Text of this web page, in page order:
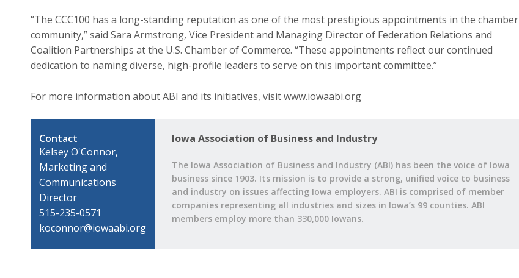
“The CCC100 has a long-standing reputation as one of the most prestigious appointments in the chamber
community,” said Sara Armstrong, Vice President and Managing Director of Federation Relations and
Coalition Partnerships at the U.S. Chamber of Commerce. “These appointments reflect our continued
dedication to naming diverse, high-profile leaders to serve on this important committee.”
For more information about ABI and its initiatives, visit www.iowaabi.org
Contact
Kelsey O'Connor,
Marketing and
Communications
Director
515-235-0571
koconnor@iowaabi.org
Iowa Association of Business and Industry
The Iowa Association of Business and Industry (ABI) has been the voice of Iowa
business since 1903. Its mission is to provide a strong, unified voice to business
and industry on issues affecting Iowa employers. ABI is comprised of member
companies representing all industries and sizes in Iowa’s 99 counties. ABI
members employ more than 330,000 Iowans.